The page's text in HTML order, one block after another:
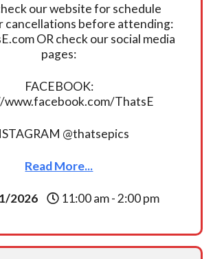
our website for schedule
cancellations before attending:
OR check our social media
pages:
FACEBOOK:
ThatsE
@thatsepics
Read More...
2026 11:00 am - 2:00 pm